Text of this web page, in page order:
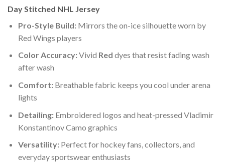
Day Stitched NHL Jersey
Pro-Style Build:Mirrors the on-ice silhouette worn by
Red Wings players
Color Accuracy:Vivid Red dyes that resist fading wash
after wash
Comfort:Breathable fabric keeps you cool under arena
lights
Detailing:Embroidered logos and heat-pressed Vladimir
Konstantinov Camo graphics
Versatility:Perfect for hockey fans, collectors, and
everyday sportswear enthusiasts